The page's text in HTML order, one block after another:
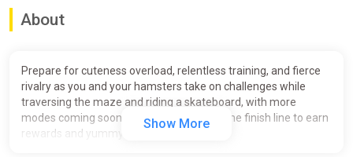
About
Prepare for cuteness overload, relentless training, and fierce
rivalry as you and your hamsters take on challenges while
traversing the maze and riding a skateboard, with more
modes coming soon! Be the first to cross the finish line to earn
rewards and yummy treats!
Show More